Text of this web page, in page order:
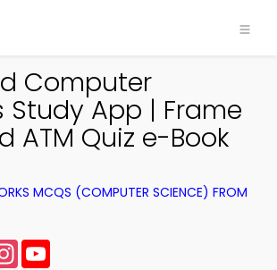
Computer
Study App | Frame
ATM Quiz e-Book
MCQS (COMPUTER SCIENCE) FROM
Instagram